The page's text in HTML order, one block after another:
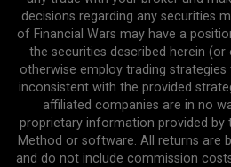
decisions regarding any securities
of Financial Wars may have a
the securities described herein
otherwise employ trading
inconsistent with the provided
affiliated companies are in no
proprietary information provided by
Method or software. All returns are
and do not include commission